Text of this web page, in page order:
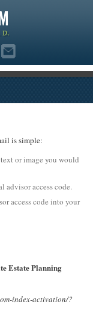
is simple:
or image you would
advisor access code.
access code into your
Estate Planning
index-activation/?